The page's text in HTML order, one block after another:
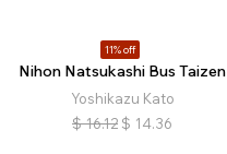
11% off
Nihon Natsukashi Bus Taizen
Yoshikazu Kato
$ 16.12 $ 14.36